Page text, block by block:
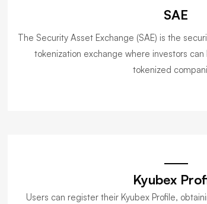
SAE
The Security Asset Exchange (SAE) is the
tokenization exchange where investors
tokenized
Kyubex
Users can register their Kyubex Profile,